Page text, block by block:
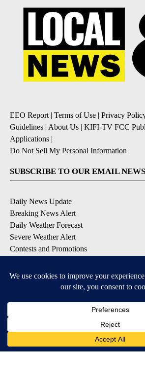
EEO Report| Terms of Use | Privacy
Guidelines | About Us | KIFI-TV FCC
Applications |
Do Not Sell My Personal Information
SUBSCRIBE TO OUR EMAIL
Daily News Update
Breaking News Alert
Daily Weather Forecast
Severe Weather Alert
Contests and Promotions